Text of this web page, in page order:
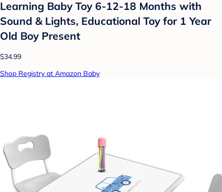
Learning Baby Toy 6-12-18 Months with
Sound & Lights, Educational Toy for 1 Year
Old Boy Present
$34.99
Shop Registry at Amazon Baby